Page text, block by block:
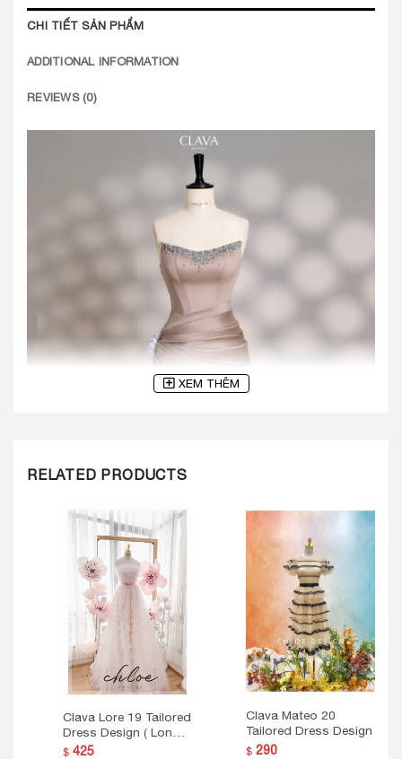
CHI TIẾT SẢN PHẨM
ADDITIONAL INFORMATION
REVIEWS (0)
XEM THÊM
RELATED PRODUCTS
Clava Lore 19 Tailored
Dress Design ( Long
Version )
$425
Clava Mateo 20
Tailored Dress Design
$290